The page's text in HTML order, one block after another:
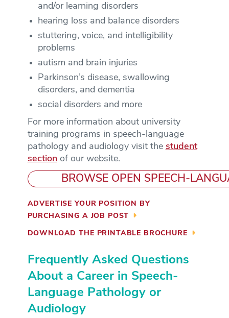
and/or learning disorders
hearing loss and balance disorders
stuttering, voice, and intelligibility
problems
autism and brain injuries
Parkinson’s disease, swallowing
disorders, and dementia
social disorders and more
For more information about university
training programs in speech-language
pathology and audiology visit the student
sectionof our website.
BROWSE OPEN SPEECH-
ADVERTISE YOUR POSITION BY
PURCHASING A JOB POST
DOWNLOAD THE PRINTABLE BROCHURE
Frequently Asked Questions
About a Career in Speech-
Language Pathology or
Audiology